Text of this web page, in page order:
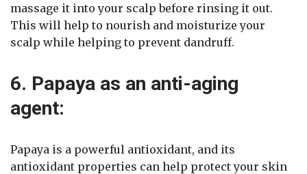
massage it into your scalp before rinsing it out.
This will help to nourish and moisturize your
scalp while helping to prevent dandruff.
6. Papaya as an anti-aging
agent:
Papaya is a powerful antioxidant, and its
antioxidant properties can help protect your skin